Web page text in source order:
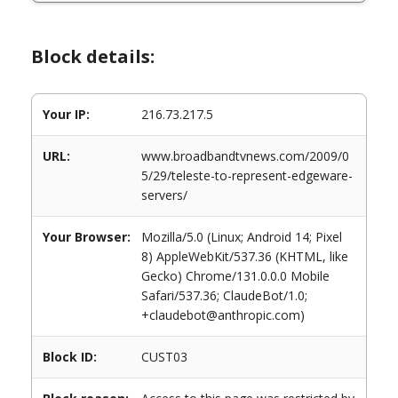
Block details:
Your IP: 216.73.217.5
URL:
www.broadbandtvnews.com/2009/0
5/29/teleste-to-represent-edgeware-
servers/
Your Browser:
Mozilla/5.0 (Linux; Android 14; Pixel
8) AppleWebKit/537.36 (KHTML, like
Gecko) Chrome/131.0.0.0 Mobile
Safari/537.36; ClaudeBot/1.0;
+claudebot@anthropic.com)
Block ID: CUST03